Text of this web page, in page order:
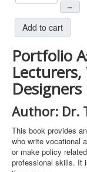
–
Add to cart
Portfolio
Designers
Author: Dr.
This book provides
who write vocational
or make policy
professional skills. It